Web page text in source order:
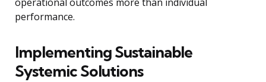
operational outcomes more than individual
performance.
Implementing Sustainable
Systemic Solutions